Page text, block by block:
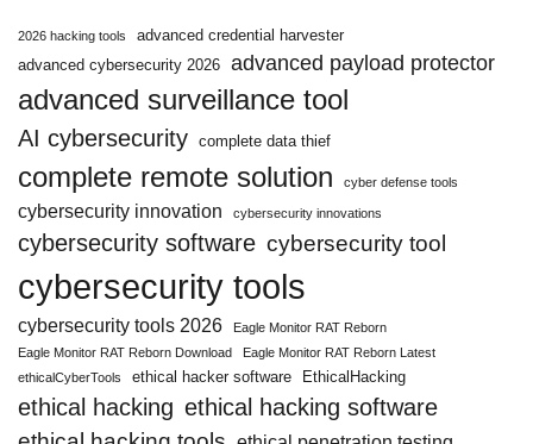
2026 hacking tools
advanced credential harvester
advanced cybersecurity 2026 advanced payload protector
advanced surveillance tool
AI cybersecurity complete data thief
complete remote solution cyber defense tools
cybersecurity innovation cybersecurity innovations
cybersecurity software cybersecurity tool
cybersecurity tools
cybersecurity tools 2026
Eagle Monitor RAT Reborn
Eagle Monitor RAT Reborn Download
Eagle Monitor RAT Reborn Latest
ethicalCyberTools
ethical hacker software EthicalHacking
ethical hacking ethical hacking software